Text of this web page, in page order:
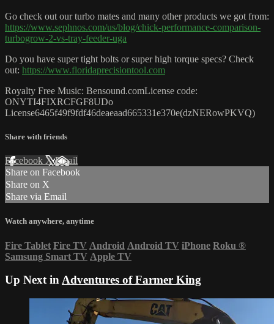
Go check out our turbo mates and many other products we got from:
https://www.sephnos.com/us/blog/chick-performance-comparison-
turbogrow-2-vs-tray-feeder-uga
Do you have super tight bolts or super high torque specs? Check
out: https://www.floridaprecisiontool.com
Royalty Free Music: Bensound.comLicense code:
ONYTI4FIXRCFGF8UDo
License6465f49f9fdf46deaeaad665331e370e(dzNERowPKVQ)
Share with friends
Facebook XEmail
Share on Facebook
Share on X
Share via Email
Watch anywhere, anytime
Fire Tablet Fire TV Android Android TV iPhone Roku ®
Samsung Smart TV Apple TV
Up Next inAdventures of Farmer King